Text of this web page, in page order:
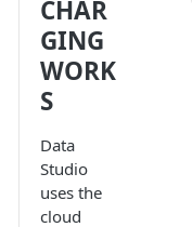
CHAR
GING
WORK
S
Data
Studio
uses the
cloud